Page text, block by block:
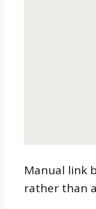
Manual link
rather than